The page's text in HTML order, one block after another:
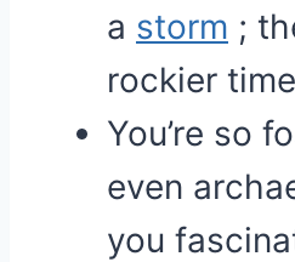
a storm ;
rockier
You’re so
even
you